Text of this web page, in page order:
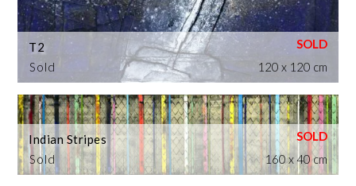
Sold
T2
120 x 120 cm
Sold
Indian Stripes
160 x 40 cm